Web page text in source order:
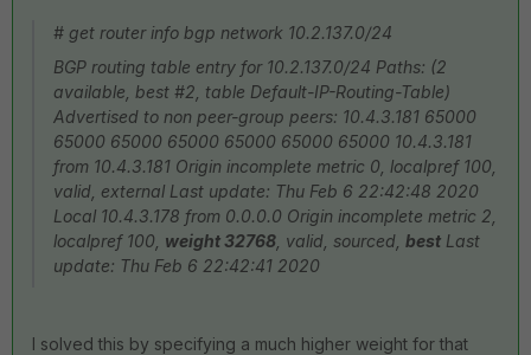
# get router info bgp network 10.2.137.0/24
BGP routing table entry for 10.2.137.0/24 Paths: (2
available, best #2, table Default-IP-Routing-Table)
Advertised to non peer-group peers: 10.4.3.181 65000
65000 65000 65000 65000 65000 65000 10.4.3.181
from 10.4.3.181 Origin incomplete metric 0, localpref 100,
valid, external Last update: Thu Feb 6 22:42:48 2020
Local 10.4.3.178 from 0.0.0.0 Origin incomplete metric 2,
localpref 100, weight 32768 , valid, sourced, best Last
update: Thu Feb 6 22:42:41 2020
I solved this by specifying a much higher weight for that